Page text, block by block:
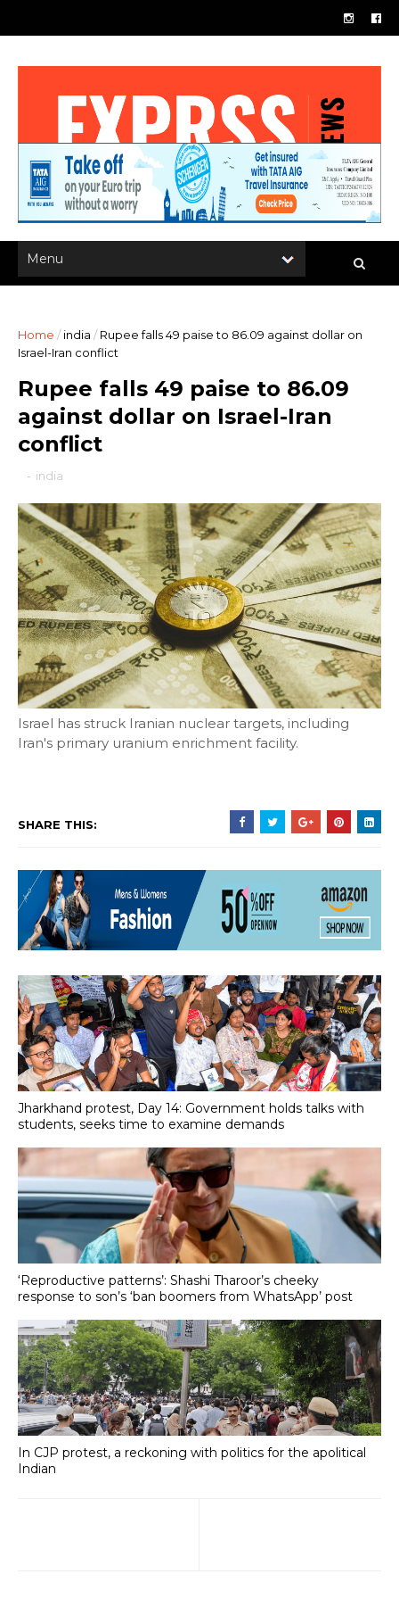
Home / india / Rupee falls 49 paise to 86.09 against dollar on
Israel-Iran conflict
Rupee falls 49 paise to 86.09
against dollar on Israel-Iran
conflict
- india
Israel has struck Iranian nuclear targets, including
Iran's primary uranium enrichment facility.
SHARE THIS:
Jharkhand protest, Day 14: Government holds talks with
students, seeks time to examine demands
‘Reproductive patterns’: Shashi Tharoor’s cheeky
response to son’s ‘ban boomers from WhatsApp’ post
In CJP protest, a reckoning with politics for the apolitical
Indian